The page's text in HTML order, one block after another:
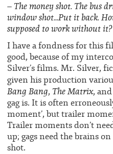
– The money shot. The bus
window shot…Put it back.
supposed to work without it?
I have a fondness for this
good, because of my
Silver’s films. Mr. Silver,
given his production
Bang Bang, The Matrix, and
gag is. It is often
moment’, but trailer
Trailer moments don’t
up; gags need the brains
shot.